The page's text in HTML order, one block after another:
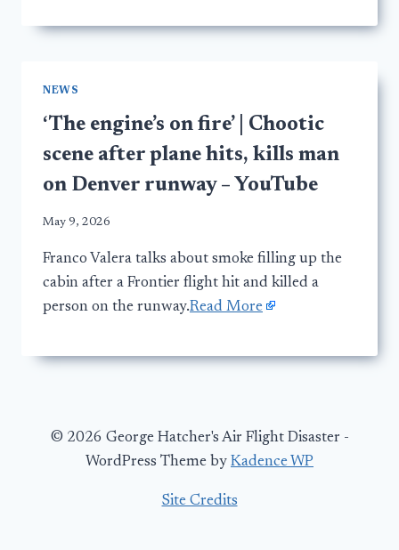
NEWS
‘The engine’s on fire’ | Chootic
scene after plane hits, kills man
on Denver runway – YouTube
May 9, 2026
Franco Valera talks about smoke filling up the
cabin after a Frontier flight hit and killed a
person on the runway.Read More
© 2026 George Hatcher's Air Flight Disaster -
WordPress Theme by Kadence WP
Site Credits